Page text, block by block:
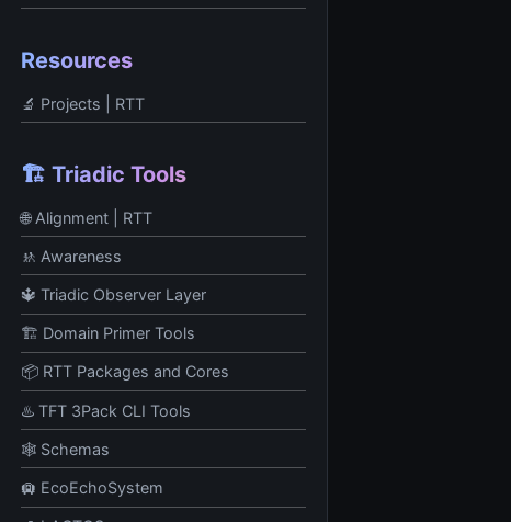
Resources
🔬 Projects | RTT
🏗️ Triadic Tools
🌐 Alignment | RTT
🚸 Awareness
🔱 Triadic Observer Layer
🏗️ Domain Primer Tools
📦 RTT Packages and Cores
♨️ TFT 3Pack CLI Tools
🕸️ Schemas
🛄 EcoEchoSystem